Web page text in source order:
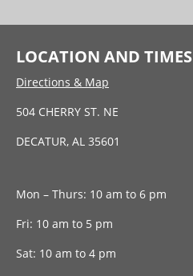
LOCATION AND TIMES
Directions & Map
504 CHERRY ST. NE
DECATUR, AL 35601
Mon – Thurs: 10 am to 6 pm
Fri: 10 am to 5 pm
Sat: 10 am to 4 pm